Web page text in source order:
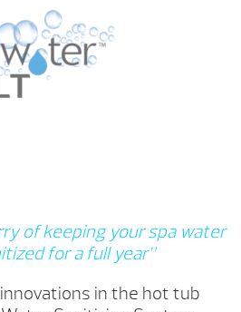
of keeping your spa water
for a full year”
in the hot tub